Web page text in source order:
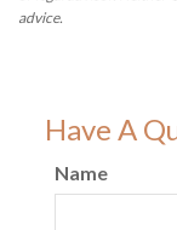
advice.
Have A
Name